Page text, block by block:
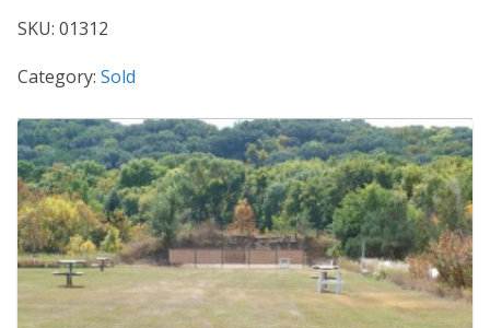
SKU: 01312
Category: Sold